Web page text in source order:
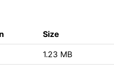
Size
1.23 MB